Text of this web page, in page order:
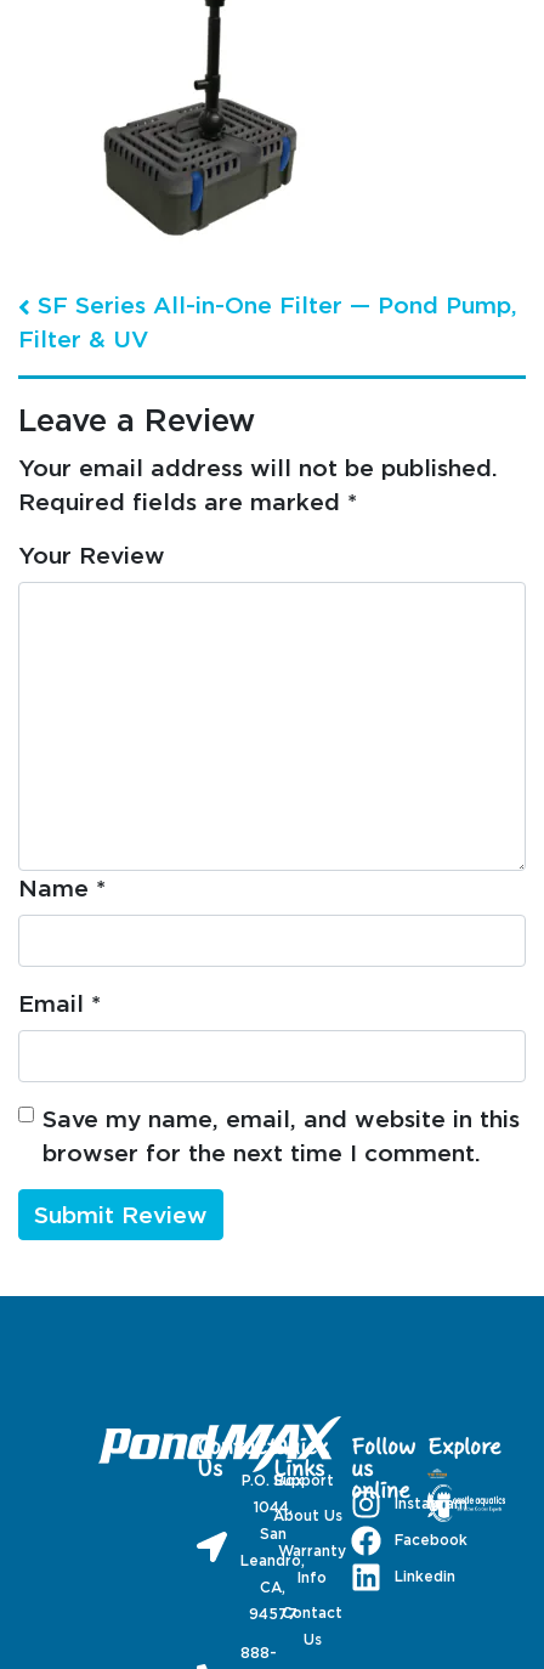
Post navigation
SF Series All-in-One Filter — Pond Pump,
Filter & UV
Leave a Review
Your email address will not be published.
Required fields are marked *
Your Review
Name *
Email *
Save my name, email, and website in this
browser for the next time I comment.
Contact
Us
P.O. Box
1044,
San
Leandro,
CA,
94577
888-
Quick
Links
Support
About Us
Warranty
Info
Contact
Us
Follow
us
online
Instagram
Facebook
Linkedin
Explore